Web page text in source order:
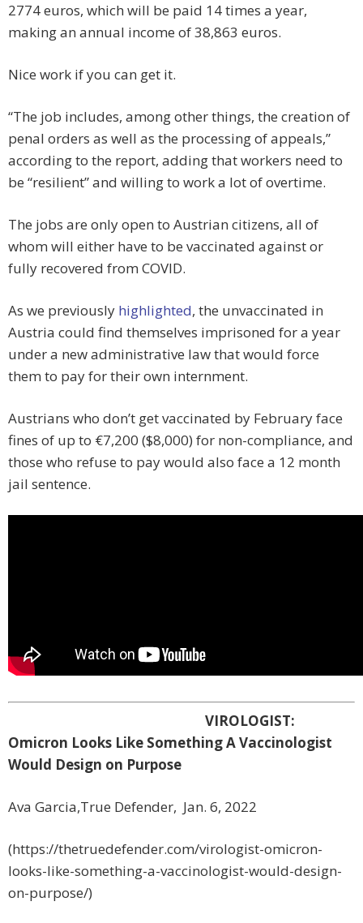
2774 euros, which will be paid 14 times a year,
making an annual income of 38,863 euros.
Nice work if you can get it.
“The job includes, among other things, the creation of
penal orders as well as the processing of appeals,”
according to the report, adding that workers need to
be “resilient” and willing to work a lot of overtime.
The jobs are only open to Austrian citizens, all of
whom will either have to be vaccinated against or
fully recovered from COVID.
As we previously highlighted, the unvaccinated in
Austria could find themselves imprisoned for a year
under a new administrative law that would force
them to pay for their own internment.
Austrians who don’t get vaccinated by February face
fines of up to €7,200 ($8,000) for non-compliance, and
those who refuse to pay would also face a 12 month
jail sentence.
VIROLOGIST:
Omicron Looks Like Something A Vaccinologist
Would Design on Purpose
Ava Garcia,True Defender, Jan. 6, 2022
(https://thetruedefender.com/virologist-omicron-
looks-like-something-a-vaccinologist-would-design-
on-purpose/)